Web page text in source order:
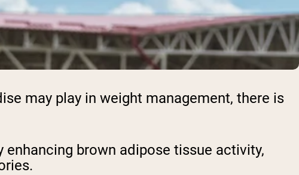
may play in weight management, there is
brown adipose tissue activity,